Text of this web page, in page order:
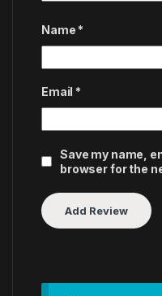
Name *
Email *
Save my name,
browser for the